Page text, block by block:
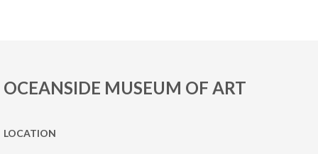
OCEANSIDE MUSEUM OF ART
LOCATION